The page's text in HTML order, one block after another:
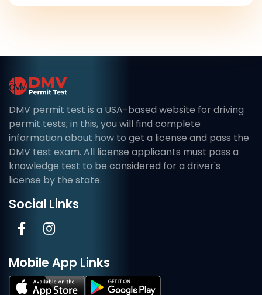
DMV permit test is a USA-based website for driving
permit tests; in this, you will find complete
information about how to get a license and pass the
DMV test exam. All license applicants must pass a
knowledge test to be considered for a driver's
license by the state.
Social Links
Mobile App Links